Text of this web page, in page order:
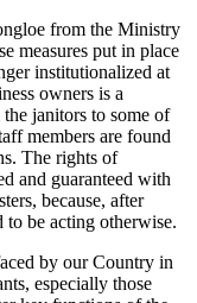
from the Ministry
measures put in place
institutionalized at
owners is a
janitors to some of
members are found
The rights of
and guaranteed with
because, after
to be acting otherwise.
by our Country in
especially those